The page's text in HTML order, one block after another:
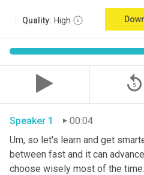
Quality: High
replay_5
Speaker 1
00:04
Um, so let's learn and get
between fast and it can
choose wisely most of the